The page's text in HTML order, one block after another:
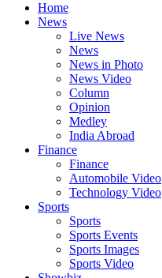
Home
News
Live News
News
News in Photo
News Video
Column
Opinion
Medley
India Abroad
Finance
Finance
Automobile Video
Technology Video
Sports
Sports
Sports Events
Sports Images
Sports Video